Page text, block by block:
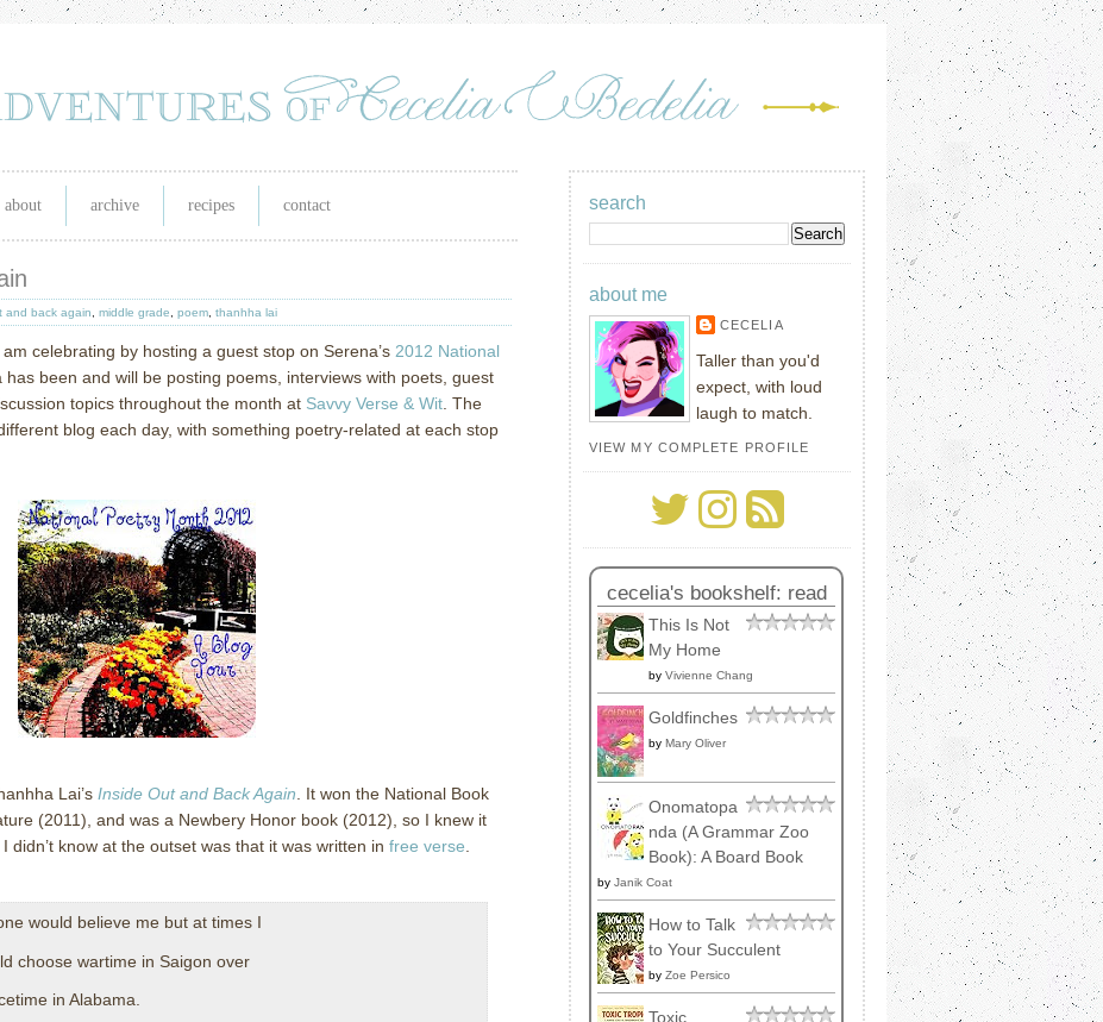
about archive recipes contact
and back again middle grade poem thanhha lai
am celebrating by hosting a guest stop on Serena’s 2012 National
has been and will be posting poems, interviews with poets, guest
topics throughout the month at Savvy Verse & Wit The
blog each day, with something poetry-related at each stop
Lai’s Inside Out and Back Again
It won the National Book
(2011), and was a Newbery Honor book (2012), so I knew it
didn’t know at the outset was that it was written in free verse
would believe me but at times I
choose wartime in Saigon over
in Alabama.
search
about me
CECELIA
Taller than you'd
expect, with loud
laugh to match.
VIEW MY COMPLETE PROFILE
cecelia's bookshelf: read
This Is Not
My Home
by Vivienne Chang
Goldfinches
by Mary Oliver
Onomatopa
nda (A Grammar Zoo
Book): A Board Book
by Janik Coat
How to Talk
to Your Succulent
by Zoe Persico
Toxic